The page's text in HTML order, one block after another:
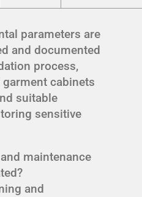
parameters are
and documented
process,
cabinets
suitable
sensitive
maintenance
and